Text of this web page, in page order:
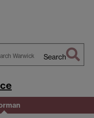
Search